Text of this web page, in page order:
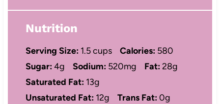
Nutrition
Serving Size: 1.5 cups Calories: 580
Sugar:4g Sodium: 520mg Fat:28g
Saturated Fat: 13g
Unsaturated Fat: 12g Trans Fat:0g